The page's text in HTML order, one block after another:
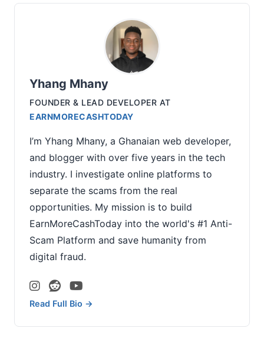
Yhang Mhany
FOUNDER & LEAD DEVELOPER AT
EARNMORECASHTODAY
I’m Yhang Mhany, a Ghanaian web developer,
and blogger with over five years in the tech
industry. I investigate online platforms to
separate the scams from the real
opportunities. My mission is to build
EarnMoreCashToday into the world's #1 Anti-
Scam Platform and save humanity from
digital fraud.
Read Full Bio →